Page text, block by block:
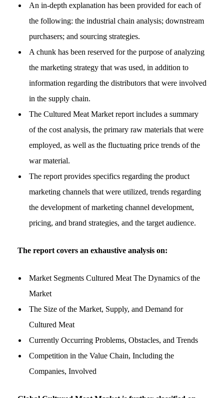
An in-depth explanation has been provided for each of
the following: the industrial chain analysis; downstream
purchasers; and sourcing strategies.
A chunk has been reserved for the purpose of analyzing
the marketing strategy that was used, in addition to
information regarding the distributors that were involved
in the supply chain.
The Cultured Meat Market report includes a summary
of the cost analysis, the primary raw materials that were
employed, as well as the fluctuating price trends of the
war material.
The report provides specifics regarding the product
marketing channels that were utilized, trends regarding
the development of marketing channel development,
pricing, and brand strategies, and the target audience.
The report covers an exhaustive analysis on:
Market Segments Cultured Meat The Dynamics of the
Market
The Size of the Market, Supply, and Demand for
Cultured Meat
Currently Occurring Problems, Obstacles, and Trends
Competition in the Value Chain, Including the
Companies, Involved